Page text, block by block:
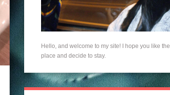
Hello, and welcome to my site! I hope you like the
place and decide to stay.